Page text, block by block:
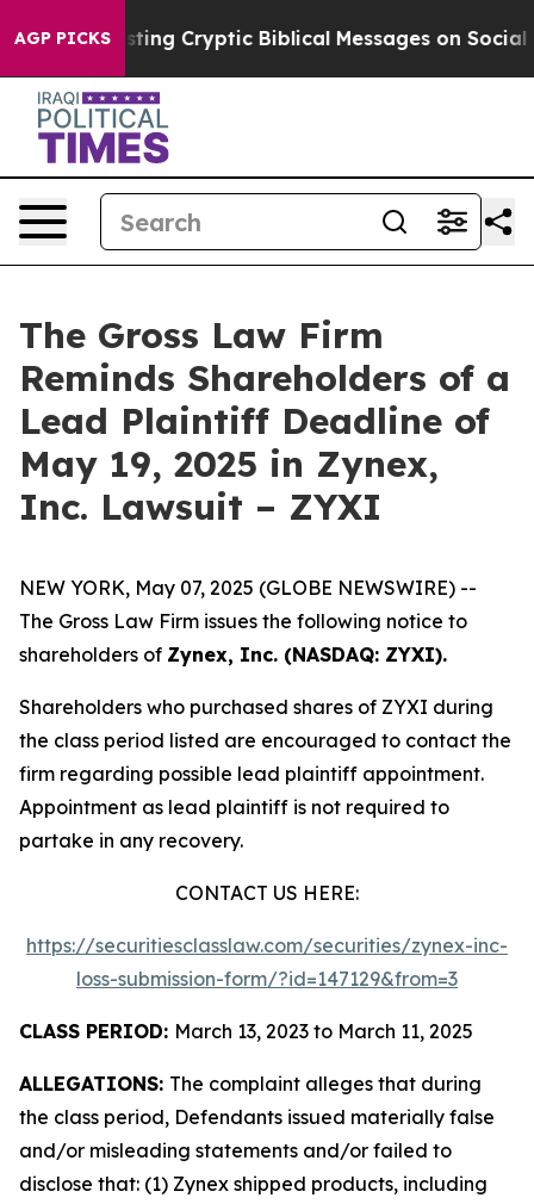
AGP PICKS
Is Posting Cryptic Biblical Messages on Social
The Gross Law Firm
Reminds Shareholders of a
Lead Plaintiff Deadline of
May 19, 2025 in Zynex,
Inc. Lawsuit – ZYXI
NEW YORK, May 07, 2025 (GLOBE NEWSWIRE) --
The Gross Law Firm issues the following notice to
shareholders of Zynex, Inc. (NASDAQ: ZYXI).
Shareholders who purchased shares of ZYXI during
the class period listed are encouraged to contact the
firm regarding possible lead plaintiff appointment.
Appointment as lead plaintiff is not required to
partake in any recovery.
CONTACT US HERE:
https://securitiesclasslaw.com/securities/zynex-inc-
loss-submission-form/?id=147129&from=3
CLASS PERIOD: March 13, 2023 to March 11, 2025
ALLEGATIONS: The complaint alleges that during
the class period, Defendants issued materially false
and/or misleading statements and/or failed to
disclose that: (1) Zynex shipped products, including